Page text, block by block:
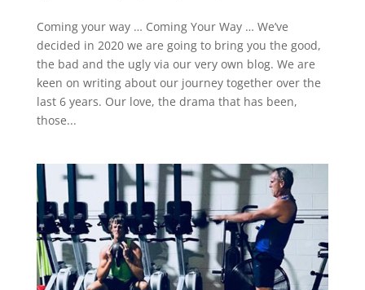
Coming your way … Coming Your Way … We’ve
decided in 2020 we are going to bring you the good,
the bad and the ugly via our very own blog. We are
keen on writing about our journey together over the
last 6 years. Our love, the drama that has been,
those...